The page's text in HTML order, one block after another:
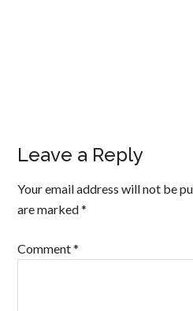
Leave a Reply
Your email address will not be
are marked*
Comment*